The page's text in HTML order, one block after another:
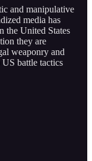
and manipulative
media has
the United States
they are
weaponry and
battle tactics